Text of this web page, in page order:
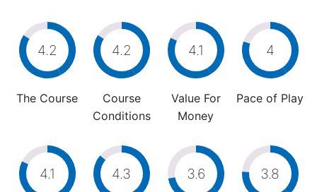
4.2
The Course
4.2
Course
Conditions
4.1
Value For
Money
4
Pace of Play
4.1 4.3 3.6 3.8